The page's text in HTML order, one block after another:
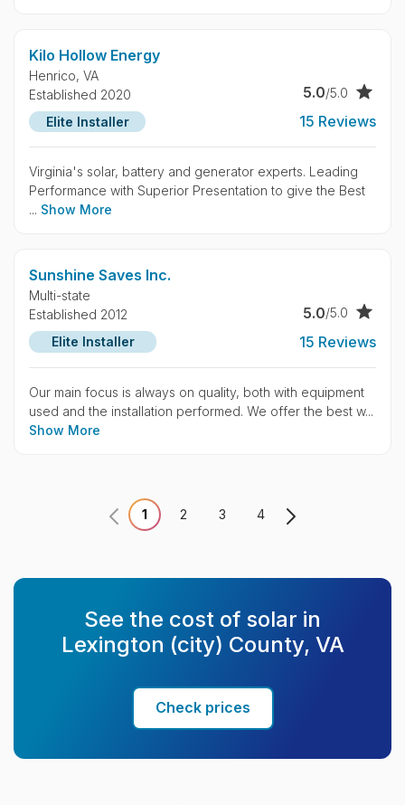
Kilo Hollow Energy
Henrico, VA
Established 2020
Elite Installer
5.0/5.0
15 Reviews
Virginia's solar, battery and generator experts. Leading
Performance with Superior Presentation to give the Best
... Show More
Sunshine Saves Inc.
Multi-state
Established 2012
Elite Installer
5.0/5.0
15 Reviews
Our main focus is always on quality, both with equipment
used and the installation performed. We offer the best w...
Show More
1 2 3 4
See the cost of solar in
Lexington (city) County, VA
Check prices